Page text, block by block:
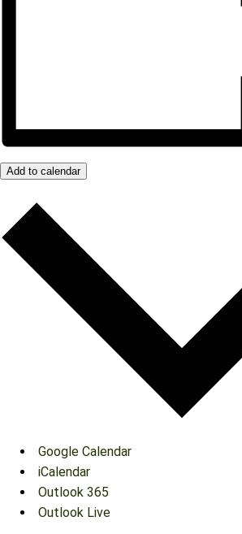
Add to calendar
Google Calendar
iCalendar
Outlook 365
Outlook Live